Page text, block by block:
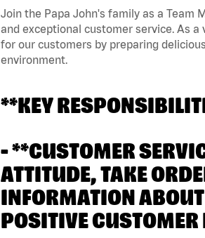
Join the Papa John's family as a Team
and exceptional customer service. As
for our customers by preparing
environment.
**KEY
- **CUSTOMER
ATTITUDE, TAKE
INFORMATION
POSITIVE CUSTOMER